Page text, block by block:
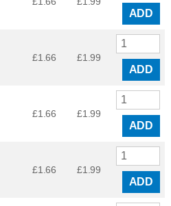
ADD
£1.66 £1.99
ADD
£1.66 £1.99
ADD
£1.66 £1.99
ADD